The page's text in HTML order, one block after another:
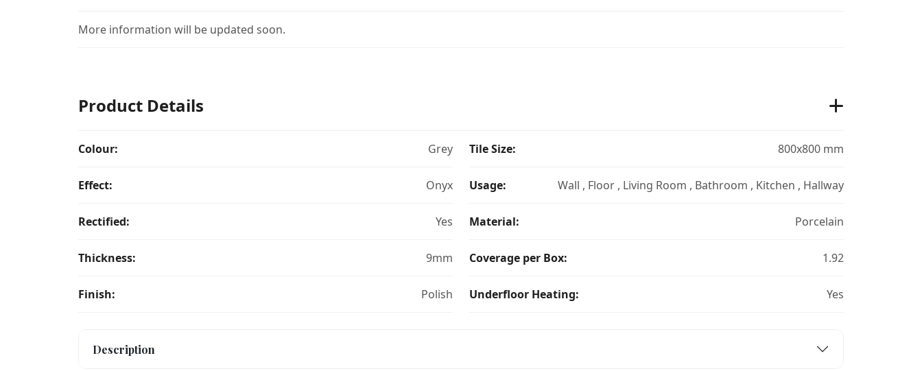
More information will be updated soon.
Product Details
Colour: Grey
Effect: Onyx
Rectified: Yes
Thickness: 9mm
Finish: Polish
Tile Size: 800x800 mm
Usage: Wall , Floor , Living Room , Bathroom , Kitchen , Hallway
Material: Porcelain
Coverage per Box: 1.92
Underfloor Heating: Yes
Description